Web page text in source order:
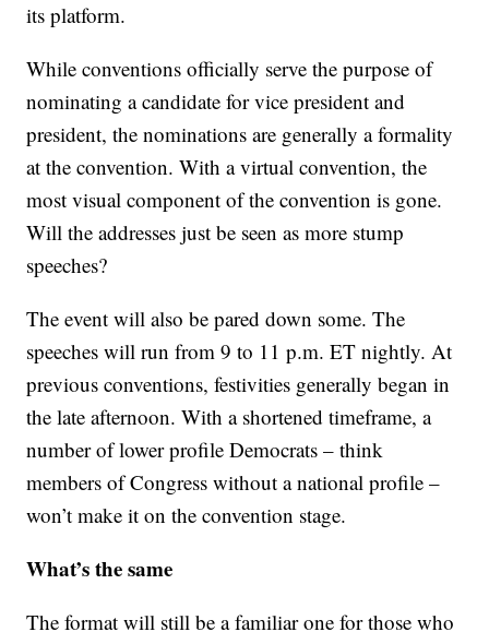
its platform.
While conventions officially serve the purpose of
nominating a candidate for vice president and
president, the nominations are generally a formality
at the convention. With a virtual convention, the
most visual component of the convention is gone.
Will the addresses just be seen as more stump
speeches?
The event will also be pared down some. The
speeches will run from 9 to 11 p.m. ET nightly. At
previous conventions, festivities generally began in
the late afternoon. With a shortened timeframe, a
number of lower profile Democrats – think
members of Congress without a national profile –
won’t make it on the convention stage.
What’s the same
The format will still be a familiar one for those who